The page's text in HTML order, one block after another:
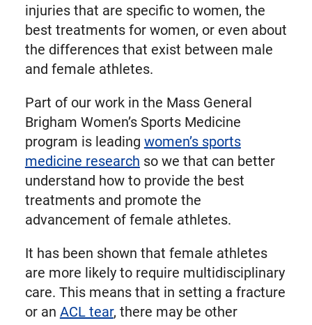
injuries that are specific to women, the
best treatments for women, or even about
the differences that exist between male
and female athletes.
Part of our work in the Mass General
Brigham Women’s Sports Medicine
program is leading women’s sports
medicine research so we that can better
understand how to provide the best
treatments and promote the
advancement of female athletes.
It has been shown that female athletes
are more likely to require multidisciplinary
care. This means that in setting a fracture
or an ACL tear, there may be other